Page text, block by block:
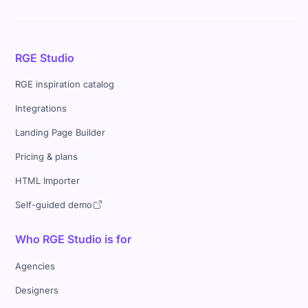
RGE Studio
RGE inspiration catalog
Integrations
Landing Page Builder
Pricing & plans
HTML Importer
Self-guided demo
Who RGE Studio is for
Agencies
Designers